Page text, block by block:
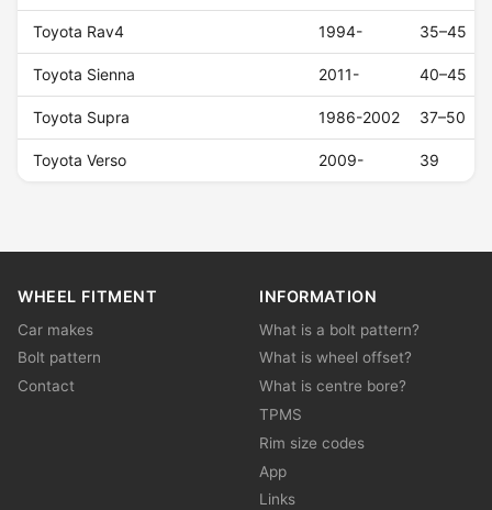
Toyota Rav4 1994- 35–45
Toyota Sienna 2011- 40–45
Toyota Supra 1986-2002 37–50
Toyota Verso 2009- 39
WHEEL FITMENT
Car makes
Bolt pattern
Contact
INFORMATION
What is a bolt pattern?
What is wheel offset?
What is centre bore?
TPMS
Rim size codes
App
Links